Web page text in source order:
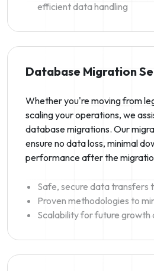
efficient data handling
Database Migration
Whether you're moving from
scaling your operations, we
database migrations. Our
ensure no data loss, minimal
performance after the
Safe, secure data transfers
Proven methodologies to
Scalability for future growth